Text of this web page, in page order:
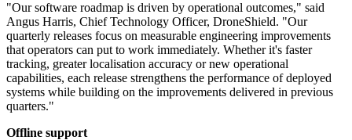
"Our software roadmap is driven by operational outcomes," said
Angus Harris, Chief Technology Officer, DroneShield. "Our
quarterly releases focus on measurable engineering improvements
that operators can put to work immediately. Whether it's faster
tracking, greater localisation accuracy or new operational
capabilities, each release strengthens the performance of deployed
systems while building on the improvements delivered in previous
quarters."
Offline support